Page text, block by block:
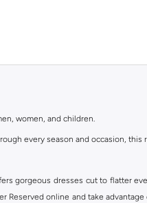
women, and children.
every season and occasion, this
gorgeous dresses cut to flatter
Reserved online and take